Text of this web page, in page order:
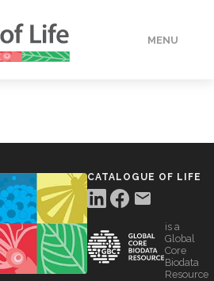
MENU
CATALOGUE OF LIFE
is a
Global
Core
Biodata
Resource